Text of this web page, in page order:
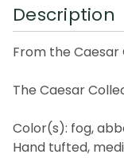
Description
From the
The Caesar
Color(s): fog,
Hand tufted,